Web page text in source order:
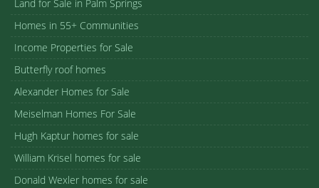
Land for Sale in Palm Springs
Homes in 55+ Communities
Income Properties for Sale
Butterfly roof homes
Alexander Homes for Sale
Meiselman Homes For Sale
Hugh Kaptur homes for sale
William Krisel homes for sale
Donald Wexler homes for sale